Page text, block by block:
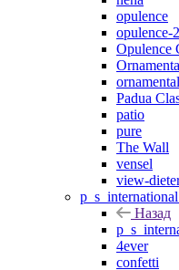
opulence
opulence-2
Opulence
Padua
patio
pure
The Wall
vensel
view-
p_s_international
Назад
4ever
confetti